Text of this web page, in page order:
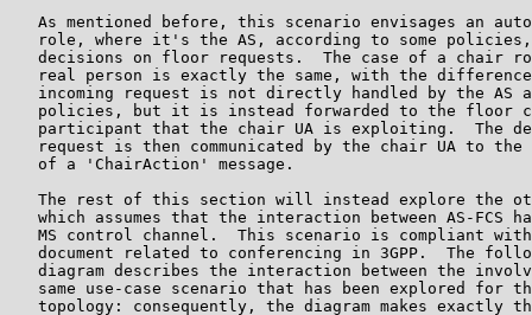
As mentioned before, this scenario envisages an
role, where it's the AS, according to some
decisions on floor requests.  The case of a chair
real person is exactly the same, with the
incoming request is not directly handled by the AS
policies, but it is instead forwarded to the floor
participant that the chair UA is exploiting.  The
request is then communicated by the chair UA to the
   of a 'ChairAction' message.
The rest of this section will instead explore the
which assumes that the interaction between AS-FCS
MS control channel.  This scenario is compliant
document related to conferencing in 3GPP.  The
diagram describes the interaction between the
same use-case scenario that has been explored for
topology: consequently, the diagram makes exactly